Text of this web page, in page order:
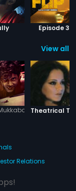
Episode 3:
View all
Theatrical
Relations